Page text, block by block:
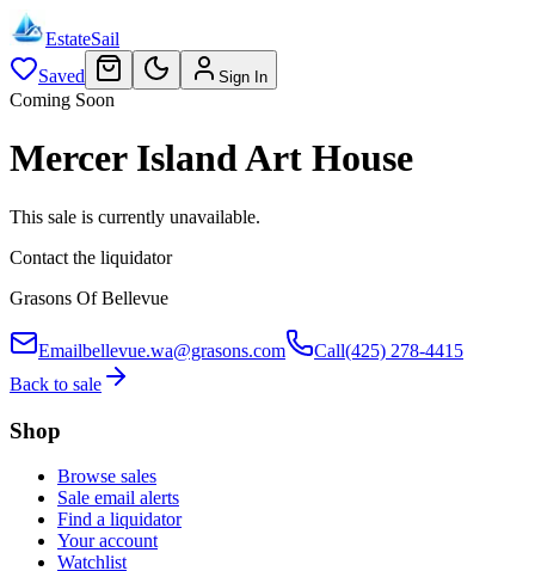
EstateSail
Saved
Sign In
Coming Soon
Mercer Island Art House
This sale is currently unavailable.
Contact the liquidator
Grasons Of Bellevue
Emailbellevue.wa@grasons.com Call(425) 278-4415
Back to sale
Shop
Browse sales
Sale email alerts
Find a liquidator
Your account
Watchlist